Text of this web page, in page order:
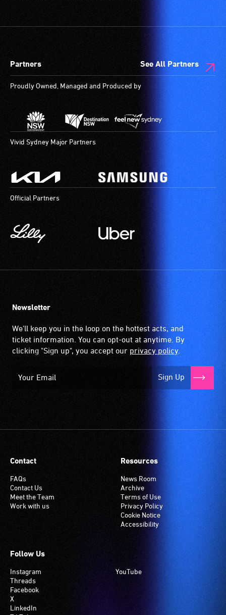
Partners See All Partners
Proudly Owned, Managed and Produced by
Vivid Sydney Major Partners
Official Partners
Newsletter
We'll keep you in the loop on the hottest acts, and
ticket information. You can opt-out at anytime. By
clicking "Sign up", you accept our privacy policy.
Sign Up
Contact
FAQs
Contact Us
Meet the Team
Work with us
Resources
News Room
Archive
Terms of Use
Privacy Policy
Cookie Notice
Accessibility
Follow Us
Instagram
Threads
Facebook
X
LinkedIn
YouTube